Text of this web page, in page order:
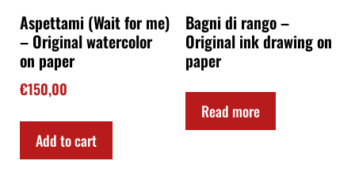
Aspettami (Wait for me)
– Original watercolor
on paper
€150,00
Add to cart
Bagni di rango –
Original ink drawing on
paper
Read more